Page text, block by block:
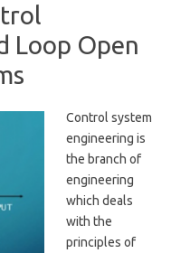
Loop Open
Control system
engineering is
the branch of
engineering
which deals
with the
principles of